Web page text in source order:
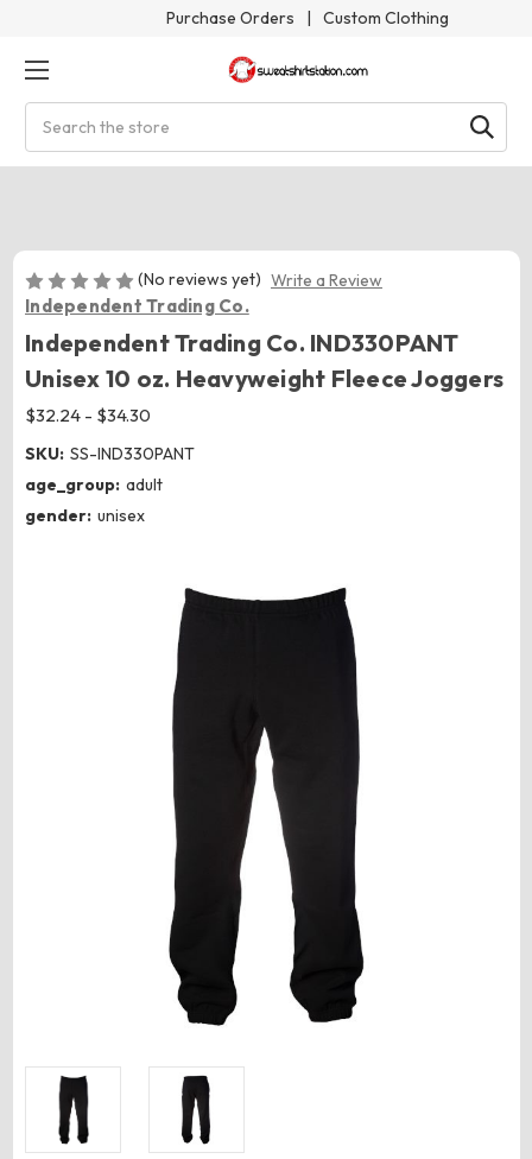
Purchase Orders | Custom Clothing
(No reviews yet) Write a Review
Independent Trading Co.
Independent Trading Co. IND330PANT
Unisex 10 oz. Heavyweight Fleece Joggers
$32.24 - $34.30
SKU: SS-IND330PANT
age_group: adult
gender: unisex